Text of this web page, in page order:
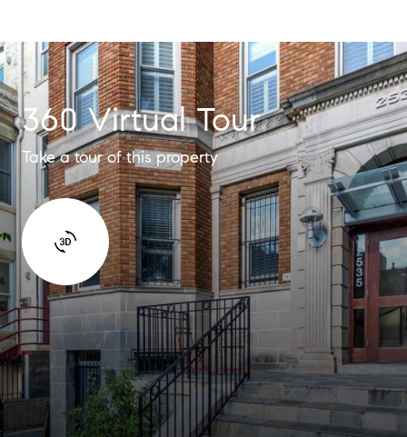
360 Virtual Tour
Take a tour of this property